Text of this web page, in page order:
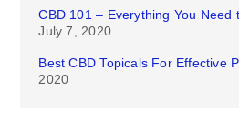
CBD 101 – Everything You Need
July 7, 2020
Best CBD Topicals For Effective
2020